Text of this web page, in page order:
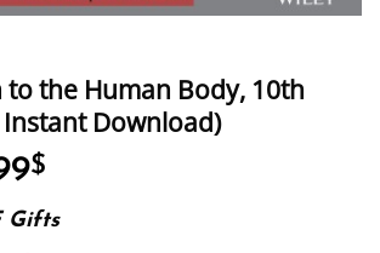
the Human Body, 10th
Instant Download)
$
is:
Gifts